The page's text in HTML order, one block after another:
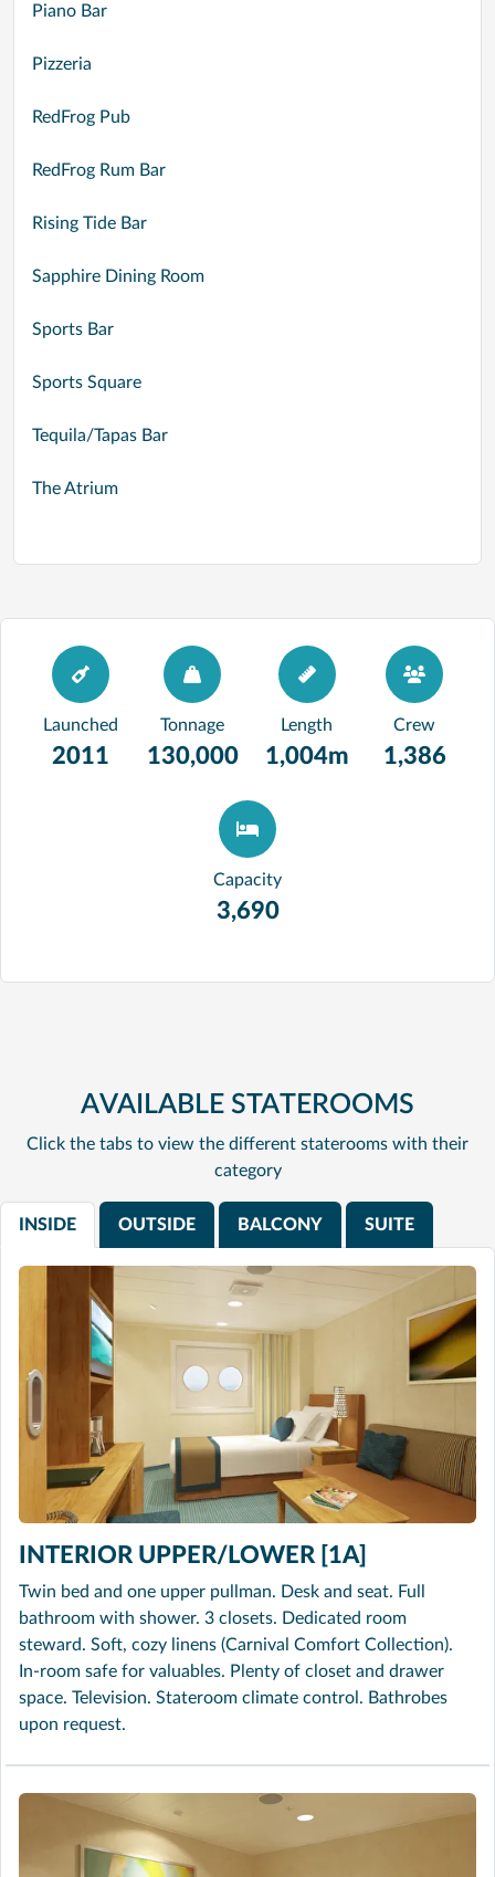
Piano Bar
Pizzeria
RedFrog Pub
RedFrog Rum Bar
Rising Tide Bar
Sapphire Dining Room
Sports Bar
Sports Square
Tequila/Tapas Bar
The Atrium
Launched
2011
Tonnage
130,000
Length
1,004m
Crew
1,386
Capacity
3,690
AVAILABLE STATEROOMS
Click the tabs to view the different staterooms with their
category
INSIDE OUTSIDE BALCONY SUITE
INTERIOR UPPER/LOWER [1A]
Twin bed and one upper pullman. Desk and seat. Full
bathroom with shower. 3 closets. Dedicated room
steward. Soft, cozy linens (Carnival Comfort Collection).
In-room safe for valuables. Plenty of closet and drawer
space. Television. Stateroom climate control. Bathrobes
upon request.